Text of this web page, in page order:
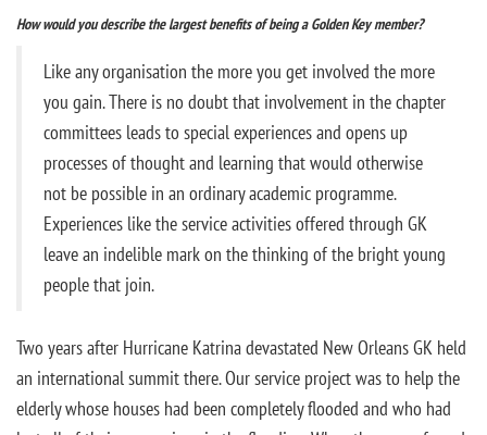
How would you describe the largest benefits of being a Golden Key member?
Like any organisation the more you get involved the more
you gain. There is no doubt that involvement in the chapter
committees leads to special experiences and opens up
processes of thought and learning that would otherwise
not be possible in an ordinary academic programme.
Experiences like the service activities offered through GK
leave an indelible mark on the thinking of the bright young
people that join.
Two years after Hurricane Katrina devastated New Orleans GK held
an international summit there. Our service project was to help the
elderly whose houses had been completely flooded and who had